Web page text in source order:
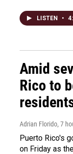
LISTEN •
Amid
Rico to
Adrian Florido, 7
Puerto Rico's
on Friday as